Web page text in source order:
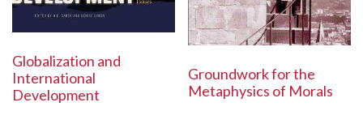
Globalization and
International
Development
Groundwork for the
Metaphysics of Morals